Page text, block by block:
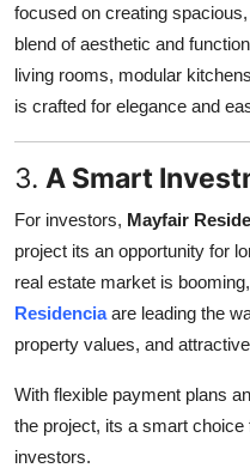
focused on creating
blend of aesthetic and
living rooms, modular
is crafted for elegance and
3. A Smart
For investors, Mayfair
project its an opportunity for
real estate market is
Residenciaare leading the
property values, and
With flexible payment plans
the project, its a smart
investors.